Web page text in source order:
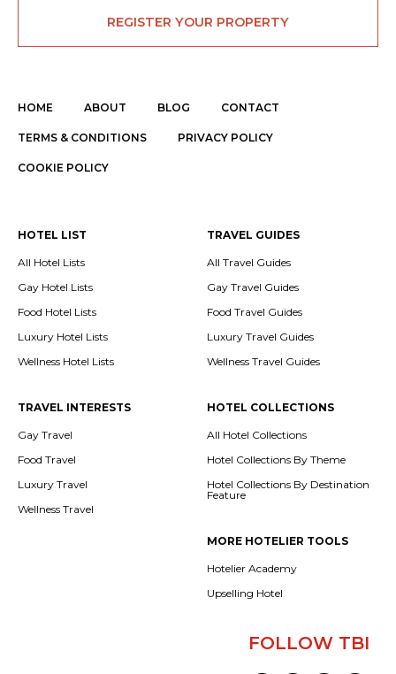
REGISTER YOUR PROPERTY
HOME ABOUT BLOG CONTACT
TERMS & CONDITIONS PRIVACY POLICY
COOKIE POLICY
HOTEL LIST
All Hotel Lists
Gay Hotel Lists
Food Hotel Lists
Luxury Hotel Lists
Wellness Hotel Lists
TRAVEL GUIDES
All Travel Guides
Gay Travel Guides
Food Travel Guides
Luxury Travel Guides
Wellness Travel Guides
TRAVEL INTERESTS
Gay Travel
Food Travel
Luxury Travel
Wellness Travel
HOTEL COLLECTIONS
All Hotel Collections
Hotel Collections By Theme
Hotel Collections By Destination
Feature
MORE HOTELIER TOOLS
Hotelier Academy
Upselling Hotel
FOLLOW TBI